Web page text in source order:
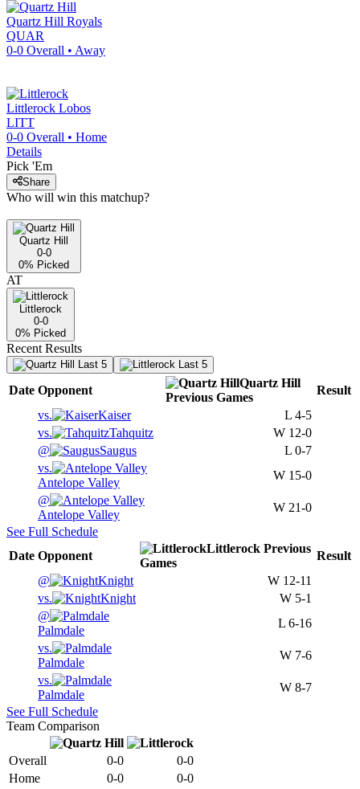
Quartz Hill Royals
QUAR
0-0 Overall • Away
Littlerock Lobos
LITT
0-0 Overall • Home
Details
Pick 'Em
Share
Who will win this matchup?
Quartz Hill
0-0
0% Picked
AT
Littlerock
0-0
0% Picked
Recent Results
Last 5 Last 5
Date Opponent
Quartz Hill
Previous Games
Result
vs.
Kaiser L 4-5
vs.
Tahquitz W 12-0
@
Saugus L 0-7
vs.
Antelope Valley
W 15-0
@
Antelope Valley
W 21-0
See Full Schedule
Date Opponent
Littlerock Previous
Games
Result
@
Knight W 12-11
vs.
Knight W 5-1
@
Palmdale
L 6-16
vs.
Palmdale
W 7-6
vs.
Palmdale
W 8-7
See Full Schedule
Team Comparison
Overall 0-0
0-0
Home
0-0
0-0